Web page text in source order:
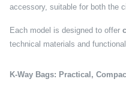
accessory, suitable for both the
Each model is designed to offer
technical materials and functional
K-Way Bags: Practical,